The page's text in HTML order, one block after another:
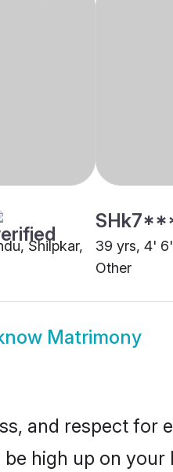
Shilpkar,
39 yrs, 4'
Other
Matrimony
and respect
high up on